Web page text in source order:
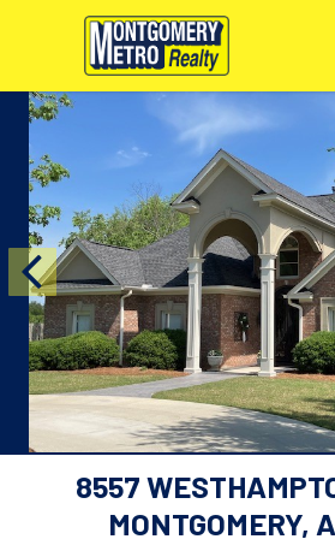
8557
MONTGOMERY,